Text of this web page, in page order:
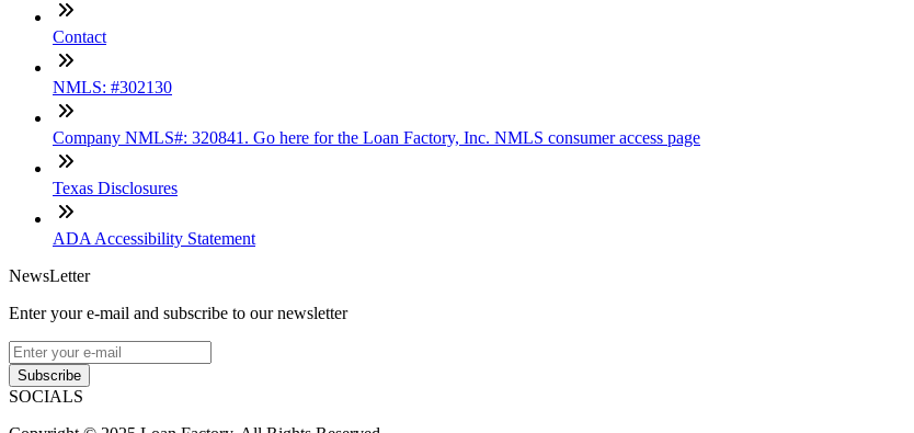
Contact
NMLS: #302130
Company NMLS#: 320841. Go here for the Loan Factory, Inc. NMLS consumer access page
Texas Disclosures
ADA Accessibility Statement
NewsLetter
Enter your e-mail and subscribe to our newsletter
Subscribe
SOCIALS